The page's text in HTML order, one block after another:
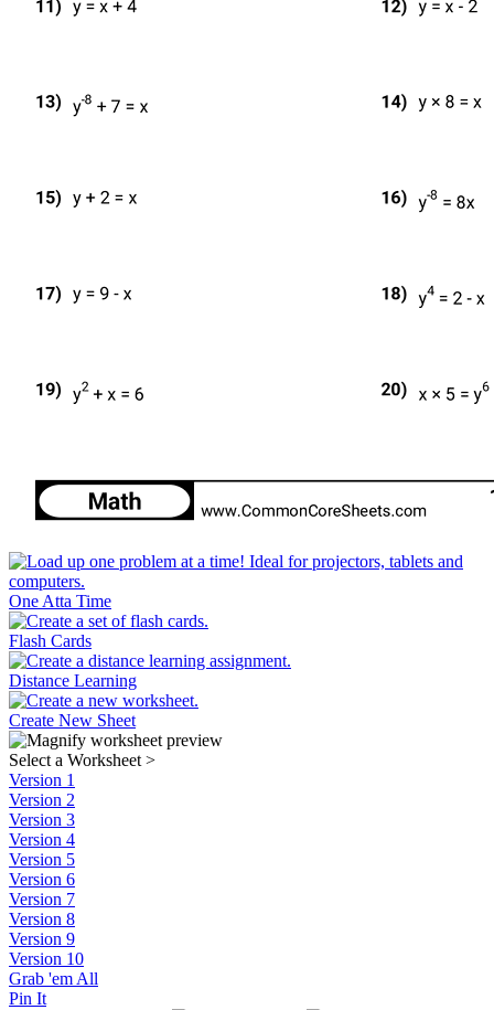
One Atta Time
Flash Cards
Distance Learning
Create New Sheet
Select a Worksheet >
Version 1
Version 2
Version 3
Version 4
Version 5
Version 6
Version 7
Version 8
Version 9
Version 10
Grab 'em All
Pin It